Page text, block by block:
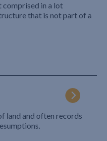
comprised in a lot
that is not part of a
land and often records